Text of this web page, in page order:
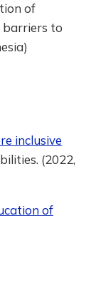
of
barriers to
inclusive
(2022,
of